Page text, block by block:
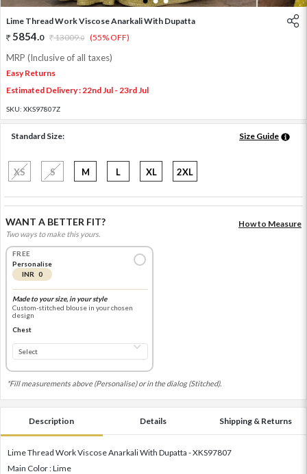
Lime Thread Work Viscose Anarkali With Dupatta
5854.0 13009.0 (55% OFF)
MRP (Inclusive of all taxes)
Easy Returns
Estimated Delivery : 22nd Jul - 23rd Jul
SKU: XKS97807Z
Standard Size: Size Guide
XS S M L XL 2XL
WANT A BETTER FIT?
Two ways to make this yours.
How to Measure
FREE
Personalise
INR 0
Made to your size, in your style
Custom-stitched blouse in your chosen
design
Chest
*Fill measurements above (Personalise) or in the dialog (Stitched).
Description Details Shipping & Returns
Lime Thread Work Viscose Anarkali With Dupatta - XKS97807
Main Color : Lime